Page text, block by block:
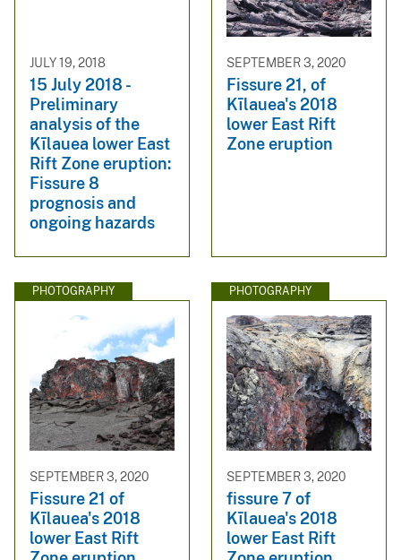
JULY 19, 2018
15 July 2018 -
Preliminary
analysis of the
Kīlauea lower East
Rift Zone eruption:
Fissure 8
prognosis and
ongoing hazards
SEPTEMBER 3, 2020
Fissure 21, of
Kīlauea's 2018
lower East Rift
Zone eruption
PHOTOGRAPHY
SEPTEMBER 3, 2020
Fissure 21 of
Kīlauea's 2018
lower East Rift
PHOTOGRAPHY
SEPTEMBER 3, 2020
fissure 7 of
Kīlauea's 2018
lower East Rift